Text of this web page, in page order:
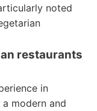
noted
restaurants
in
modern and